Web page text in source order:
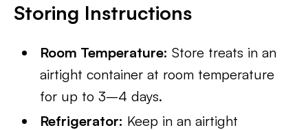
Storing Instructions
Room Temperature: Store treats in an
airtight container at room temperature
for up to 3–4 days.
Refrigerator: Keep in an airtight